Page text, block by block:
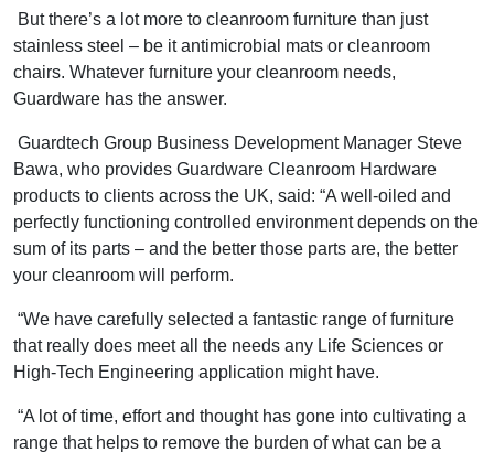
But there’s a lot more to cleanroom furniture than just
stainless steel – be it antimicrobial mats or cleanroom
chairs. Whatever furniture your cleanroom needs,
Guardware has the answer.
Guardtech Group Business Development Manager Steve
Bawa, who provides Guardware Cleanroom Hardware
products to clients across the UK, said: “A well-oiled and
perfectly functioning controlled environment depends on the
sum of its parts – and the better those parts are, the better
your cleanroom will perform.
“We have carefully selected a fantastic range of furniture
that really does meet all the needs any Life Sciences or
High-Tech Engineering application might have.
“A lot of time, effort and thought has gone into cultivating a
range that helps to remove the burden of what can be a